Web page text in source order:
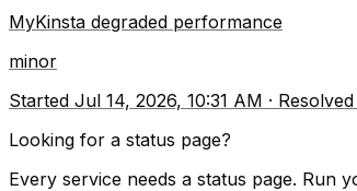
MyKinsta degraded performance
minor
Started Jul 14, 2026, 10:31 AM · Resolved
Looking for a status page?
Every service needs a status page. Run